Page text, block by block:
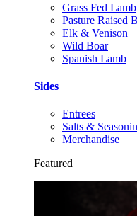
Grass Fed Lamb
Pasture Raised
Elk & Venison
Wild Boar
Spanish Lamb
Sides
Entrees
Salts &
Merchandise
Featured